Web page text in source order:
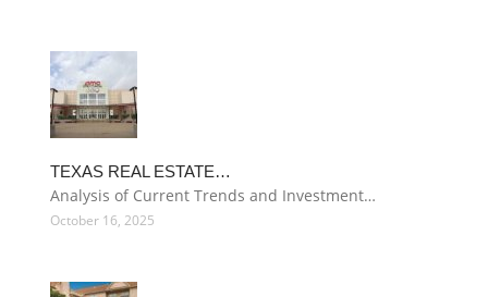
TEXAS REAL ESTATE…
Analysis of Current Trends and Investment…
October 16, 2025